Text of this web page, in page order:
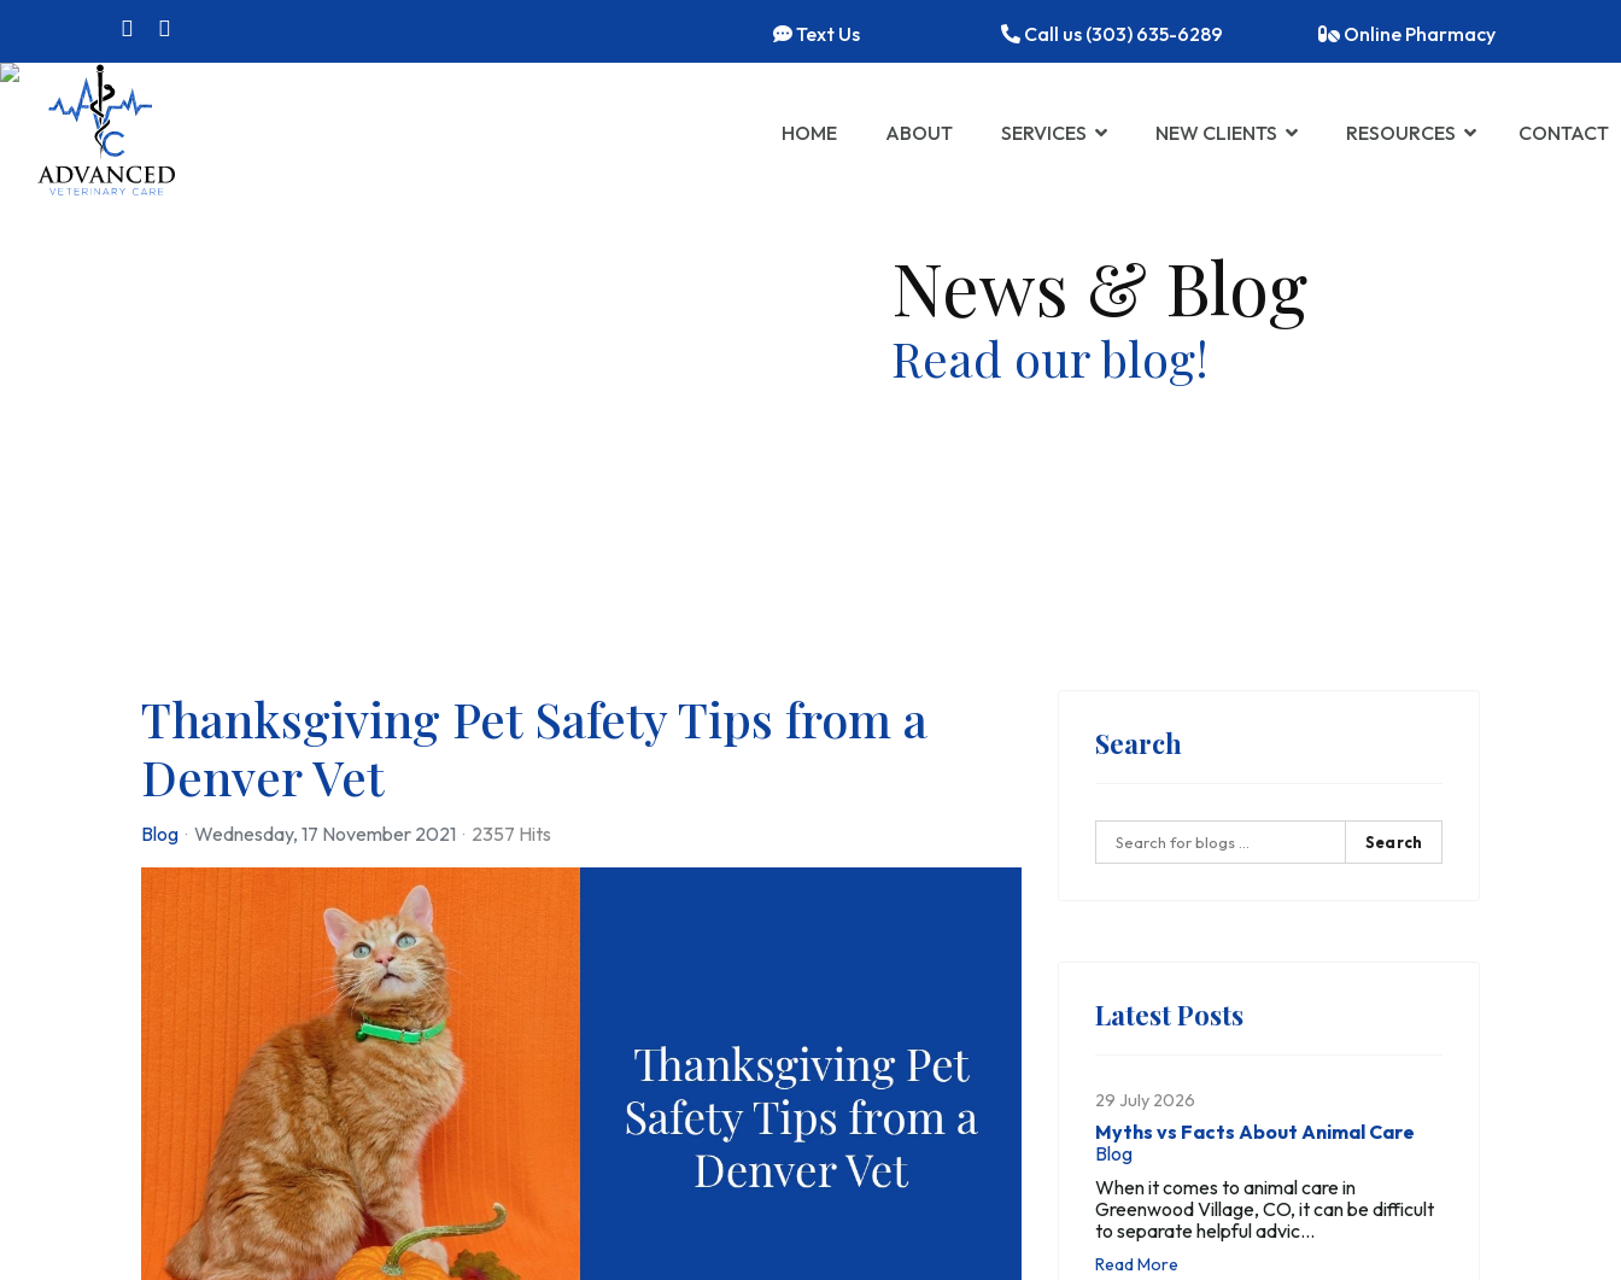
Text Us Call us (303) 635-6289 Online Pharmacy
HOME ABOUT SERVICES NEW CLIENTS RESOURCES CONTACT
News & Blog
Read our blog!
Thanksgiving Pet Safety Tips from a
Denver Vet
Blog Wednesday, 17 November 2021 2357 Hits
Search
Search
Latest Posts
29 July 2026
Myths vs Facts About Animal Care
Blog
When it comes to animal care in
Greenwood Village, CO, it can be difficult
to separate helpful advic...
Read More